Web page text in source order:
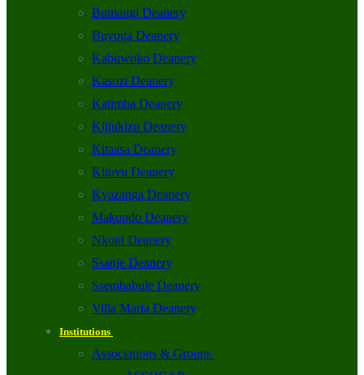
Bumangi Deanery
Buyoga Deanery
Kabuwoko Deanery
Kasozi Deanery
Katimba Deanery
Kijjukizo Deanery
Kitaasa Deanery
Kitovu Deanery
Kyazanga Deanery
Makondo Deanery
Nkoni Deanery
Ssanje Deanery
Ssembabule Deanery
Villa Maria Deanery
Institutions
Associations & Groups